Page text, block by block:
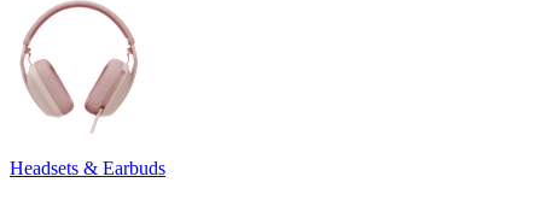
Headsets & Earbuds